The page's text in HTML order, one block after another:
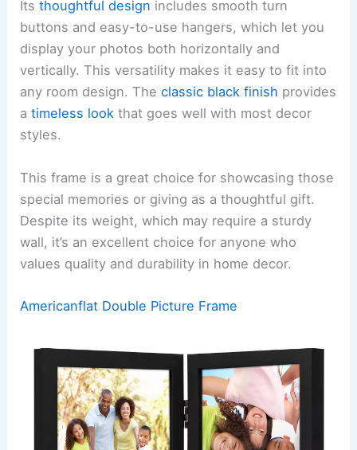
Itsthoughtful design includes smooth turn
buttons and easy-to-use hangers, which let you
display your photos both horizontally and
vertically. This versatility makes it easy to fit into
any room design. Theclassic black finish provides
atimeless look that goes well with most decor
styles.
This frame is a great choice for showcasing those
special memories or giving as a thoughtful gift.
Despite its weight, which may require a sturdy
wall, it’s an excellent choice for anyone who
values quality and durability in home decor.
Americanflat Double Picture Frame